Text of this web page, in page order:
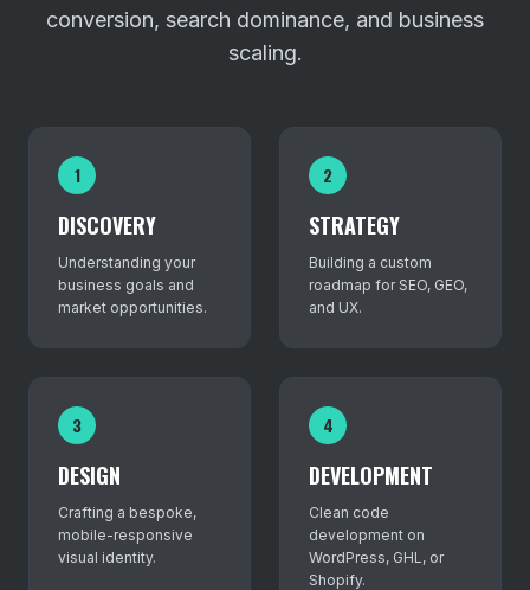
conversion, search dominance, and business
scaling.
1
DISCOVERY
Understanding your
business goals and
market opportunities.
2
STRATEGY
Building a custom
roadmap for SEO, GEO,
and UX.
3
DESIGN
Crafting a bespoke,
mobile-responsive
visual identity.
4
DEVELOPMENT
Clean code
development on
WordPress, GHL, or
Shopify.